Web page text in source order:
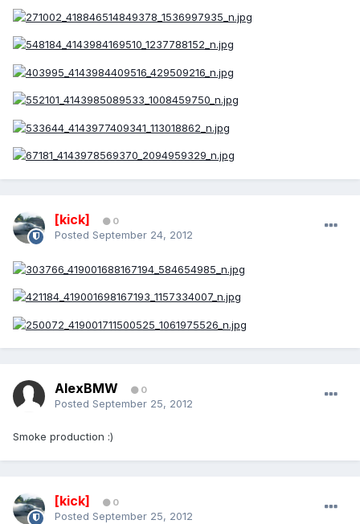
[kick] 0
Posted September 24, 2012
AlexBMW 0
Posted September 25, 2012
Smoke production :)
[kick] 0
Posted September 25, 2012